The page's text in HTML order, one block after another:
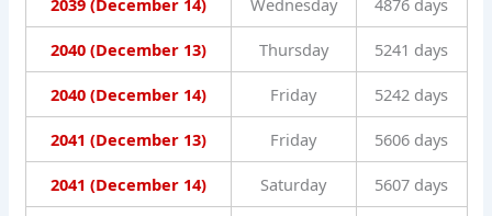
2039 (December 14) Wednesday 4876 days
2040 (December 13) Thursday 5241 days
2040 (December 14) Friday 5242 days
2041 (December 13) Friday 5606 days
2041 (December 14) Saturday 5607 days